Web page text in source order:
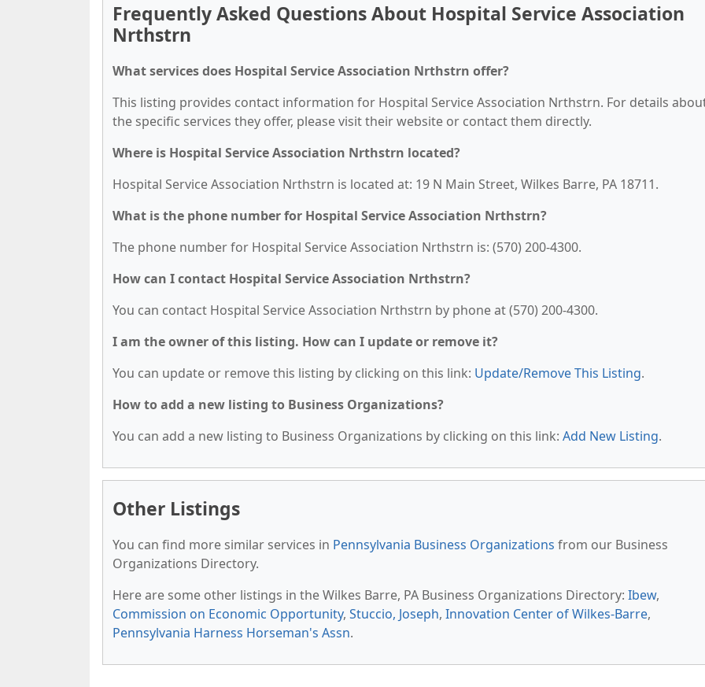
Frequently Asked Questions About Hospital Service Association
Nrthstrn
What services does Hospital Service Association Nrthstrn offer?
This listing provides contact information for Hospital Service Association Nrthstrn. For details
the specific services they offer, please visit their website or contact them directly.
Where is Hospital Service Association Nrthstrn located?
Hospital Service Association Nrthstrn is located at: 19 N Main Street, Wilkes Barre, PA 18711.
What is the phone number for Hospital Service Association Nrthstrn?
The phone number for Hospital Service Association Nrthstrn is: (570) 200-4300.
How can I contact Hospital Service Association Nrthstrn?
You can contact Hospital Service Association Nrthstrn by phone at (570) 200-4300.
I am the owner of this listing. How can I update or remove it?
You can update or remove this listing by clicking on this link: Update/Remove This Listing.
How to add a new listing to Business Organizations?
You can add a new listing to Business Organizations by clicking on this link: Add New Listing.
Other Listings
You can find more similar services in Pennsylvania Business Organizations from our Business
Organizations Directory.
Here are some other listings in the Wilkes Barre, PA Business Organizations Directory: Ibew,
Commission on Economic Opportunity, Stuccio, Joseph, Innovation Center of Wilkes-Barre,
Pennsylvania Harness Horseman's Assn.